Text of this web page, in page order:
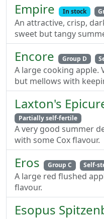
Empire In stock
An attractive, crisp,
sweet but tangy
Encore Group D
A large cooking apple.
but mellows with
Laxton's
Partially self-fertile
A very good summer
with some Cox flavour.
Eros Group C Self-
A large red flushed
flavour.
Esopus